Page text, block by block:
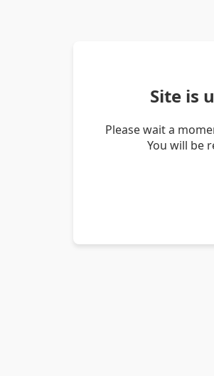
Site is
Please wait a
You will be